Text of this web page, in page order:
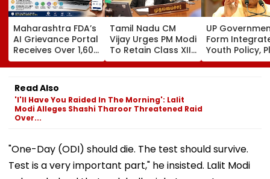
Maharashtra FDA’s
AI Grievance Portal
Receives Over 1,600
Complaints In Just
2 Weeks
Tamil Nadu CM
Vijay Urges PM Modi
To Retain Class XII
Marks-Based BVSc
Admissions,
UP
Form
Youth Policy,
State Youth
Commission
Read Also
'I'll Have You Raided In The Morning': Lalit
Modi Alleges Shashi Tharoor Threatened Raid
Over...
"One-Day (ODI) should die. The test should survive.
Test is a very important part," he insisted. Lalit Modi